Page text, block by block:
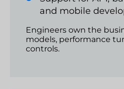
and mobile
Engineers own the
models, performance
controls.